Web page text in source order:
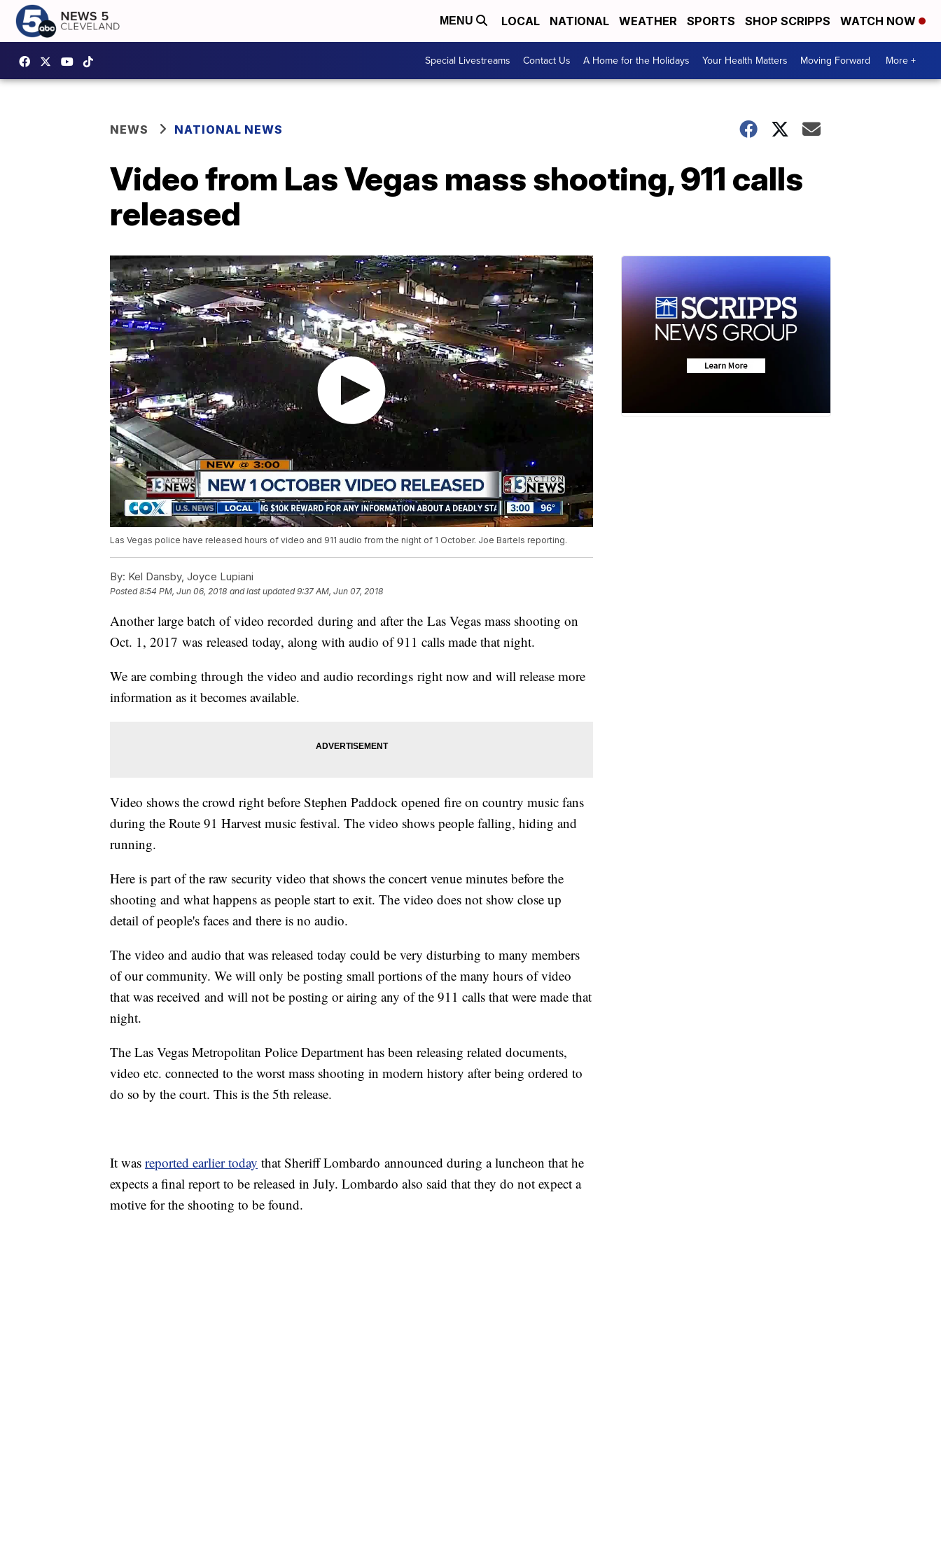
MENU LOCAL NATIONAL WEATHER SPORTS SHOP SCRIPPS WATCH NOW
Special Livestreams Contact Us A Home for the Holidays Your Health Matters Moving Forward More +
NEWS NATIONAL NEWS
Video from Las Vegas mass shooting, 911 calls
released
Las Vegas police have released hours of video and 911 audio from the night of 1 October. Joe Bartels reporting.
By: Kel Dansby, Joyce Lupiani
Posted8:54 PM, Jun 06, 2018 and last updated 9:37 AM, Jun 07, 2018
Another large batch of video recorded during and after the Las Vegas mass shooting on
Oct. 1, 2017 was released today, along with audio of 911 calls made that night.
We are combing through the video and audio recordings right now and will release more
information as it becomes available.
Video shows the crowd right before Stephen Paddock opened fire on country music fans
during the Route 91 Harvest music festival. The video shows people falling, hiding and
running.
Here is part of the raw security video that shows the concert venue minutes before the
shooting and what happens as people start to exit. The video does not show close up
detail of people's faces and there is no audio.
The video and audio that was released today could be very disturbing to many members
of our community. We will only be posting small portions of the many hours of video
that was received and will not be posting or airing any of the 911 calls that were made that
night.
The Las Vegas Metropolitan Police Department has been releasing related documents,
video etc. connected to the worst mass shooting in modern history after being ordered to
do so by the court. This is the 5th release.
It was reported earlier today that Sheriff Lombardo announced during a luncheon that he
expects a final report to be released in July. Lombardo also said that they do not expect a
motive for the shooting to be found.